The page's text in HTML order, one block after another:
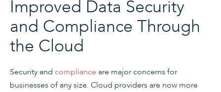
Improved Data Security
and Compliance Through
the Cloud
Security and compliance are major concerns for
businesses of any size. Cloud providers are now more